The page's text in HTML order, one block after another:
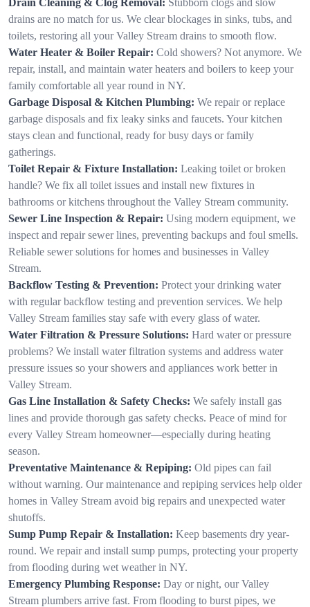
drains are no match for us. We clear blockages in sinks, tubs, and
toilets, restoring all your Valley Stream drains to smooth flow.
Water Heater & Boiler Repair: Cold showers? Not anymore. We
repair, install, and maintain water heaters and boilers to keep your
family comfortable all year round in NY.
Garbage Disposal & Kitchen Plumbing: We repair or replace
garbage disposals and fix leaky sinks and faucets. Your kitchen
stays clean and functional, ready for busy days or family
gatherings.
Toilet Repair & Fixture Installation: Leaking toilet or broken
handle? We fix all toilet issues and install new fixtures in
bathrooms or kitchens throughout the Valley Stream community.
Sewer Line Inspection & Repair: Using modern equipment, we
inspect and repair sewer lines, preventing backups and foul smells.
Reliable sewer solutions for homes and businesses in Valley
Stream.
Backflow Testing & Prevention: Protect your drinking water
with regular backflow testing and prevention services. We help
Valley Stream families stay safe with every glass of water.
Water Filtration & Pressure Solutions: Hard water or pressure
problems? We install water filtration systems and address water
pressure issues so your showers and appliances work better in
Valley Stream.
Gas Line Installation & Safety Checks: We safely install gas
lines and provide thorough gas safety checks. Peace of mind for
every Valley Stream homeowner—especially during heating
season.
Preventative Maintenance & Repiping: Old pipes can fail
without warning. Our maintenance and repiping services help older
homes in Valley Stream avoid big repairs and unexpected water
shutoffs.
Sump Pump Repair & Installation: Keep basements dry year-
round. We repair and install sump pumps, protecting your property
from flooding during wet weather in NY.
Emergency Plumbing Response: Day or night, our Valley
Stream plumbers arrive fast. From flooding to burst pipes, we